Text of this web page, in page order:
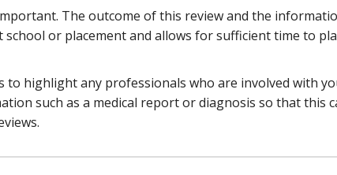
The outcome of this review and the
or placement and allows for sufficient time to
highlight any professionals who are involved with
such as a medical report or diagnosis so that this